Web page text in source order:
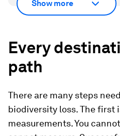
Show more
Every
path
There are many steps
biodiversity loss. The first
measurements. You